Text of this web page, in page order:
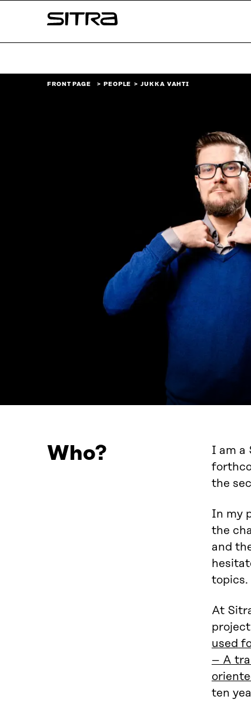
↓
Sitra
FRONT PAGE PEOPLE JUKKA VAHTI
Who?
I am a
the
In my
the
and
topics.
At
used
– A
ten